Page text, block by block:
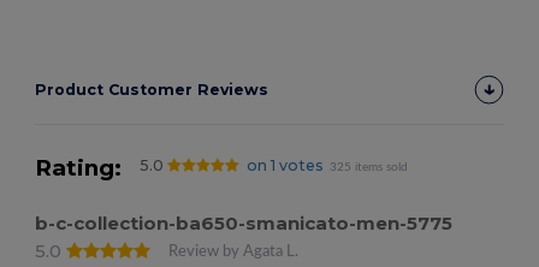
Product Customer Reviews
Rating: 5.0 on 1 votes 325 items sold
b-c-collection-ba650-smanicato-men-5775
5.0
Review by Agata L.